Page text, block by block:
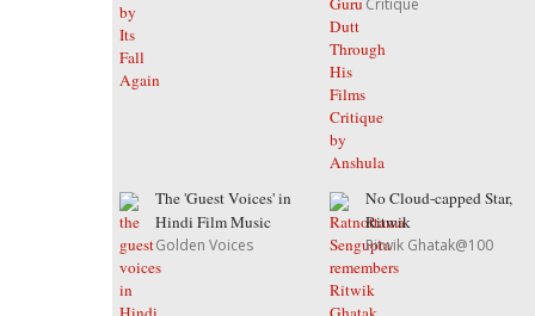
The 'Guest Voices' in
Hindi Film Music
Golden Voices
No Cloud-capped Star,
Ritwik
Ritwik Ghatak@100